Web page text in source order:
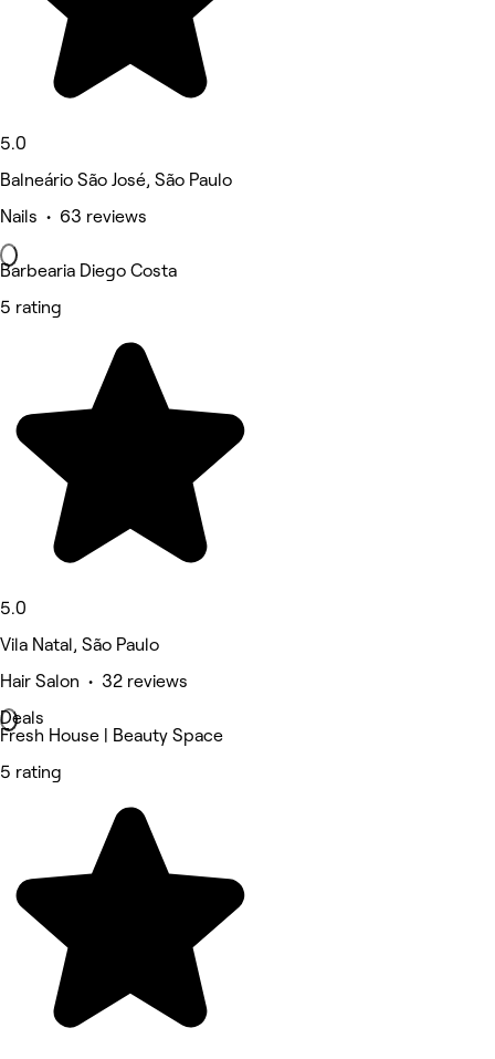
5.0
Balneário São José, São Paulo
Nails • 63 reviews
Barbearia Diego Costa
5 rating
5.0
Vila Natal, São Paulo
Hair Salon • 32 reviews
Deals
Fresh House | Beauty Space
5 rating